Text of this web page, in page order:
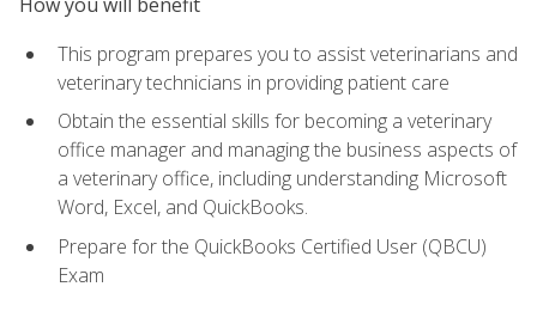
How you will benefit
This program prepares you to assist veterinarians and
veterinary technicians in providing patient care
Obtain the essential skills for becoming a veterinary
office manager and managing the business aspects of
a veterinary office, including understanding Microsoft
Word, Excel, and QuickBooks.
Prepare for the QuickBooks Certified User (QBCU)
Exam